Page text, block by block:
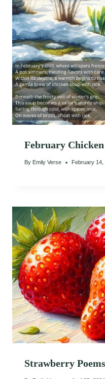
February
By Emily Verse February 14,
Strawberry Poems